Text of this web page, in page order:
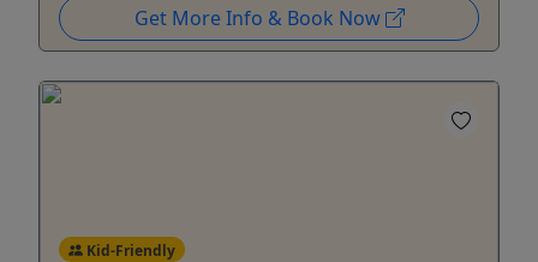
Get More Info & Book Now
Kid-Friendly